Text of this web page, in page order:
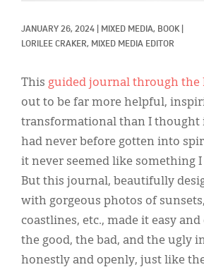
JANUARY 26, 2024 MIXED MEDIA, BOOK
LORILEE CRAKER, MIXED MEDIA EDITOR
This guided journal through the
out to be far more helpful,
transformational than I thought
had never before gotten into
it never seemed like something
But this journal, beautifully
with gorgeous photos of
coastlines, etc., made it easy
the good, the bad, and the ugly
honestly and openly, just like
Display Ads
Español